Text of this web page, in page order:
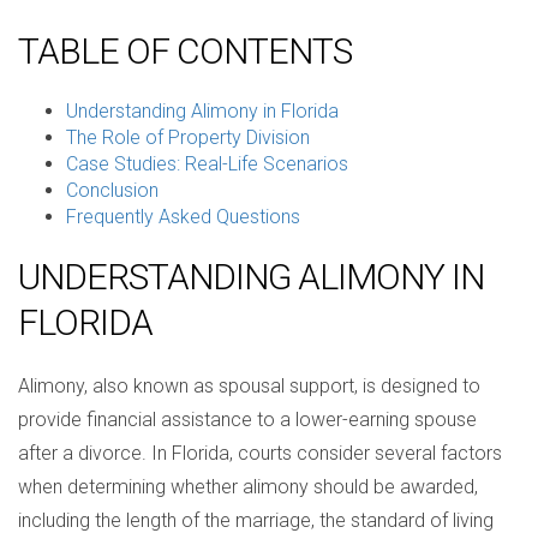
TABLE OF CONTENTS
Understanding Alimony in Florida
The Role of Property Division
Case Studies: Real-Life Scenarios
Conclusion
Frequently Asked Questions
UNDERSTANDING ALIMONY IN
FLORIDA
Alimony, also known as spousal support, is designed to
provide financial assistance to a lower-earning spouse
after a divorce. In Florida, courts consider several factors
when determining whether alimony should be awarded,
including the length of the marriage, the standard of living